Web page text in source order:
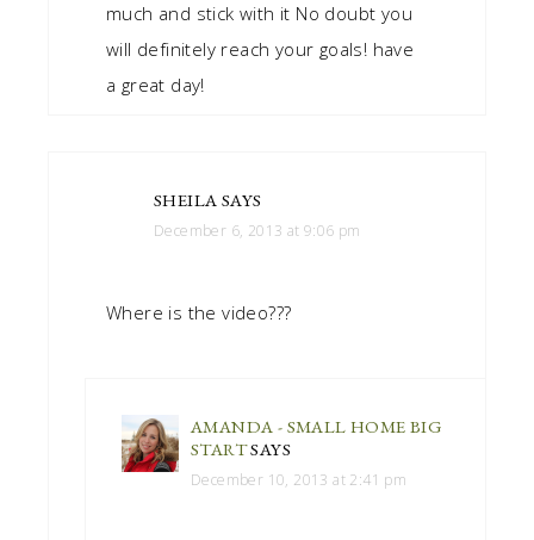
much and stick with it No doubt you
will definitely reach your goals! have
a great day!
SHEILA SAYS
December 6, 2013 at 9:06 pm
Where is the video???
AMANDA - SMALL HOME BIG
STARTSAYS
December 10, 2013 at 2:41 pm